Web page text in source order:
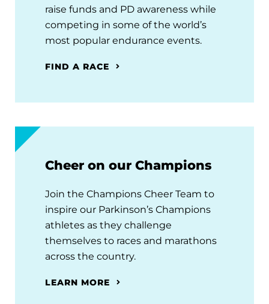
raise funds and PD awareness while
competing in some of the world’s
most popular endurance events.
FIND A RACE
Cheer on our Champions
Join the Champions Cheer Team to
inspire our Parkinson’s Champions
athletes as they challenge
themselves to races and marathons
across the country.
LEARN MORE